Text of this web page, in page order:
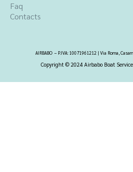
Faq
Contacts
AIRBABO – P.IVA: 10071961212 | Via Roma,
Copyright © 2024 Airbabo Boat